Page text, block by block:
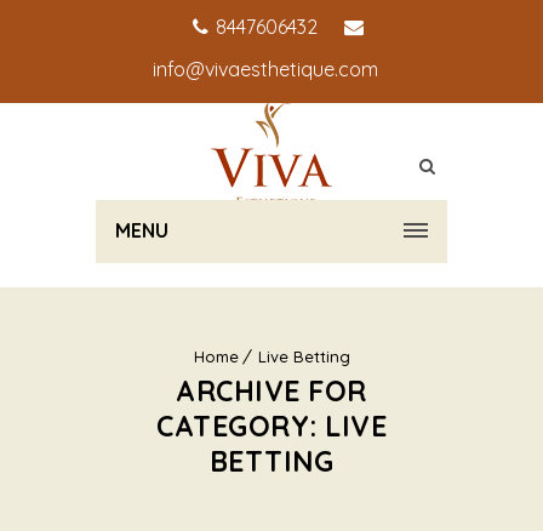
8447606432
info@vivaesthetique.com
MENU
Home Live Betting
ARCHIVE FOR
CATEGORY: LIVE
BETTING